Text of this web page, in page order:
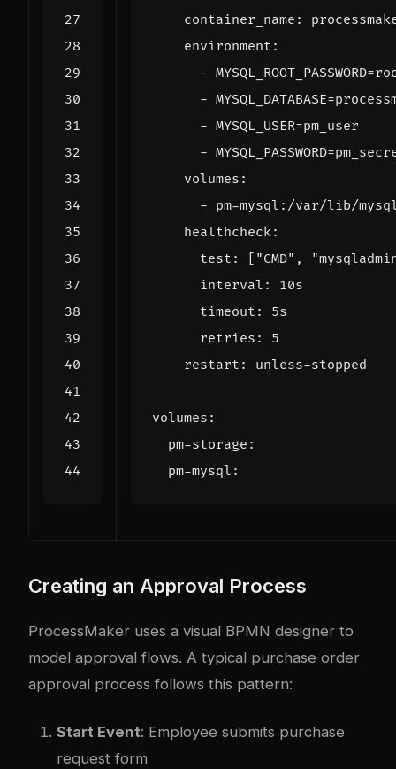
container_name :
environment :
-
-
- MYSQL_USER=pm_user
-
volumes :
- pm-mysql:/var/lib/
healthcheck:
test : [ "CMD" ,
interval :
10s
timeout :
5s
retries :
5
restart : unless-stopped
volumes :
pm-storage :
pm-mysql :
Creating an Approval Process
ProcessMaker uses a visual BPMN designer to
model approval flows. A typical purchase order
approval process follows this pattern:
Start Event: Employee submits purchase
request form